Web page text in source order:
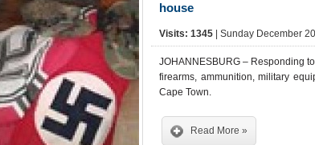
house
Visits: 1345 | Sunday December
JOHANNESBURG – Responding
firearms, ammunition, military
Cape Town.
Read More »